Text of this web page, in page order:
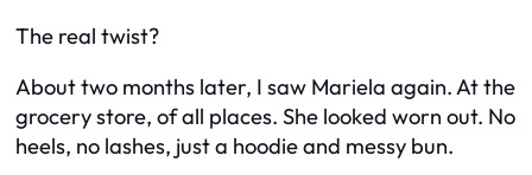
The real twist?
About two months later, I saw Mariela again. At the
grocery store, of all places. She looked worn out. No
heels, no lashes, just a hoodie and messy bun.